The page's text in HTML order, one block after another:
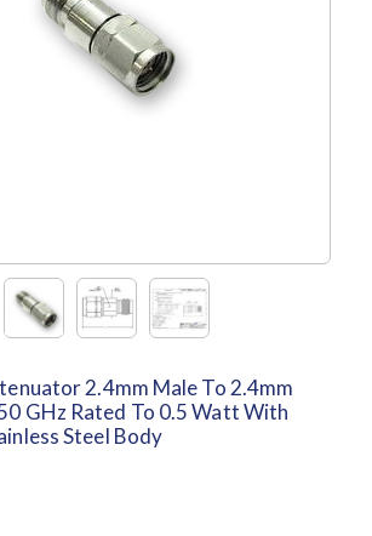
2.4mm Male To 2.4mm
GHz Rated To 0.5 Watt With
Steel Body